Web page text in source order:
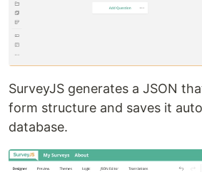
SurveyJS generates a JSON
form structure and saves it
database.